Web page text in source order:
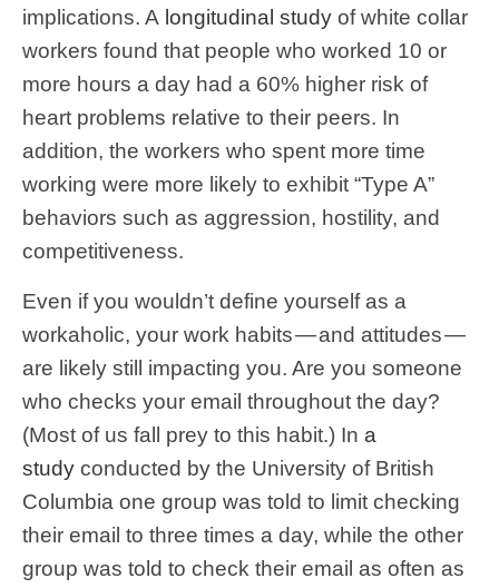
implications. A longitudinal study of white collar
workers found that people who worked 10 or
more hours a day had a 60% higher risk of
heart problems relative to their peers. In
addition, the workers who spent more time
working were more likely to exhibit “Type A”
behaviors such as aggression, hostility, and
competitiveness.
Even if you wouldn’t define yourself as a
workaholic, your work habits — and attitudes —
are likely still impacting you. Are you someone
who checks your email throughout the day?
(Most of us fall prey to this habit.) In a
study conducted by the University of British
Columbia one group was told to limit checking
their email to three times a day, while the other
group was told to check their email as often as